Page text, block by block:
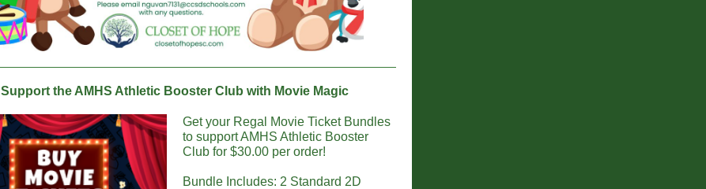
Support the AMHS Athletic Booster Club with Movie Magic
Get your Regal Movie Ticket Bundles
to support AMHS Athletic Booster
Club for $30.00 per order!
Bundle Includes: 2 Standard 2D